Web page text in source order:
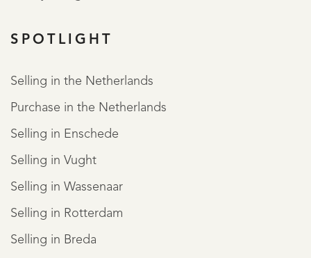
SPOTLIGHT
Selling in the Netherlands
Purchase in the Netherlands
Selling in Enschede
Selling in Vught
Selling in Wassenaar
Selling in Rotterdam
Selling in Breda
REGISTER